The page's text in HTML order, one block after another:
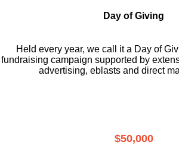
Day of Giving
Held every year, we call it a Day of
fundraising campaign supported by
advertising, eblasts and direct
$50,000